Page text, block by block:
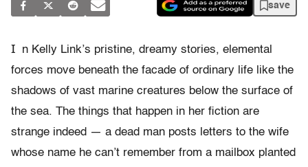
save
I
n Kelly Link’s pristine, dreamy stories, elemental
forces move beneath the facade of ordinary life like the
shadows of vast marine creatures below the surface of
the sea. The things that happen in her fiction are
strange indeed — a dead man posts letters to the wife
whose name he can’t remember from a mailbox planted